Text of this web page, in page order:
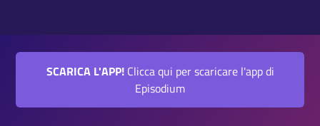
SCARICA L'APP!Clicca qui per scaricare l'app di
Episodium